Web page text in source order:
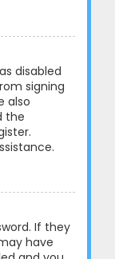
disabled
signing
also
the
If they
have